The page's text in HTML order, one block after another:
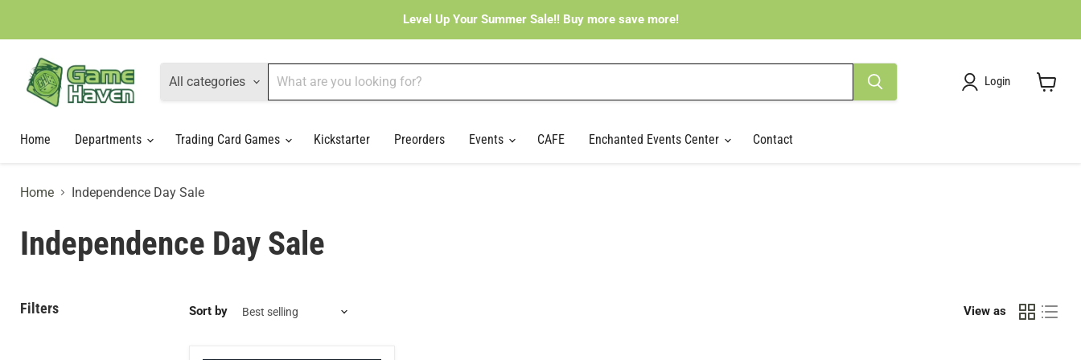
Level Up Your Summer Sale!! Buy more save more!
All categories Login
Home
Departments Trading Card Games Kickstarter Preorders Events CAFE Enchanted Events Center Contact
Home Independence Day Sale
Independence Day Sale
Filters Sort by View as